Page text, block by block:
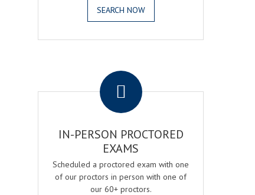
SEARCH NOW
IN-PERSON PROCTORED
EXAMS
Scheduled a proctored exam with one
of our proctors in person with one of
our 60+ proctors.